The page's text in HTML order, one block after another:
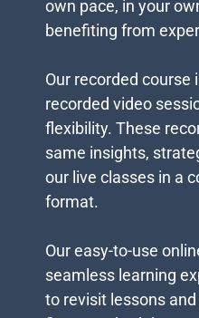
own pace, in your
benefiting from
Our recorded course
recorded video
flexibility. These
same insights,
our live classes in a
format.
Our easy-to-use
seamless learning
to revisit lessons